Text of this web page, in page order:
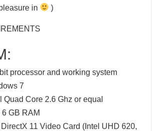
in )
processor and working system
7
Quad Core 2.6 Ghz or equal
GB RAM
11 Video Card (Intel UHD 620,